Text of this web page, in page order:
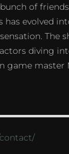
of
has evolved
The
diving
game master